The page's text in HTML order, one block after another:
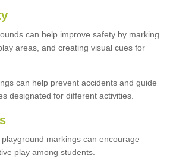
can help improve safety by marking
areas, and creating visual cues for
can help prevent accidents and guide
designated for different activities.
markings can encourage
play among students.